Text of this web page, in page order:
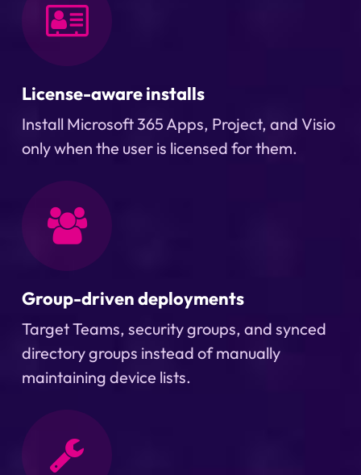
License-aware installs
Install Microsoft 365 Apps, Project, and Visio
only when the user is licensed for them.
Group-driven deployments
Target Teams, security groups, and synced
directory groups instead of manually
maintaining device lists.